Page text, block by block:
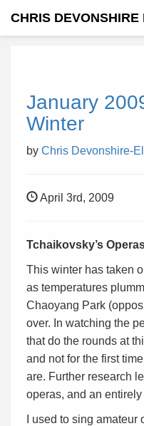
CHRIS DEVONSHIRE
January
Winter
by Chris Devonshire-
April 3rd, 2009
Tchaikovsky’s
This winter has taken
as temperatures
Chaoyang Park
over. In watching the
that do the rounds at
and not for the first
are. Further research
operas, and an
I used to sing